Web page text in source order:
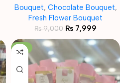
Bouquet, Chocolate Bouquet,
Fresh Flower Bouquet
₨9,000 ₨ 7,999
-13%